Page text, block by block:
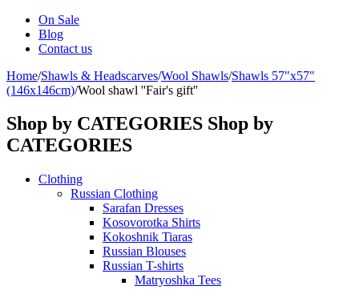
On Sale
Blog
Contact us
Home/Shawls & Headscarves/Wool Shawls/Shawls 57"x57"
(146x146cm)/Wool shawl ''Fair's gift''
Shop by CATEGORIES Shop by
CATEGORIES
Clothing
Russian Clothing
Sarafan Dresses
Kosovorotka Shirts
Kokoshnik Tiaras
Russian Blouses
Russian T-shirts
Matryoshka Tees